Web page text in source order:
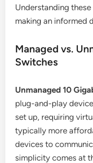
Understanding
making an informed
Managed vs.
Switches
Unmanaged 10
plug-and-play
set up, requiring
typically more
devices to
simplicity comes at